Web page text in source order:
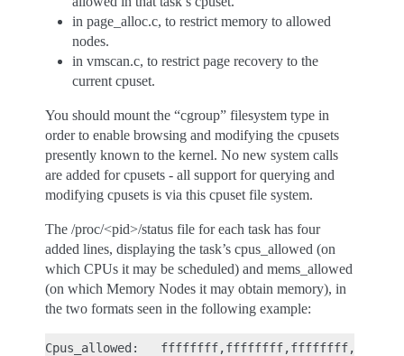
in page_alloc.c, to restrict memory to allowed
nodes.
in vmscan.c, to restrict page recovery to the
current cpuset.
You should mount the “cgroup” filesystem type in
order to enable browsing and modifying the cpusets
presently known to the kernel. No new system calls
are added for cpusets - all support for querying and
modifying cpusets is via this cpuset file system.
The /proc/<pid>/status file for each task has four
added lines, displaying the task’s cpus_allowed (on
which CPUs it may be scheduled) and mems_allowed
(on which Memory Nodes it may obtain memory), in
the two formats seen in the following example:
Cpus_allowed: